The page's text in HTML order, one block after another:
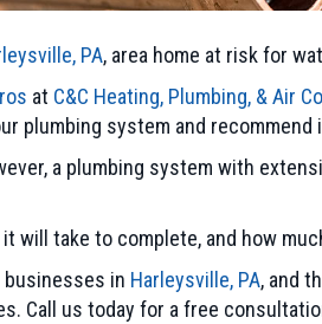
PA, area home at risk for
at C&C Heating, Plumbing, & Air
plumbing system and recommend
a plumbing system with
will take to complete, and how
in Harleysville, PA, and
Call us today for a free